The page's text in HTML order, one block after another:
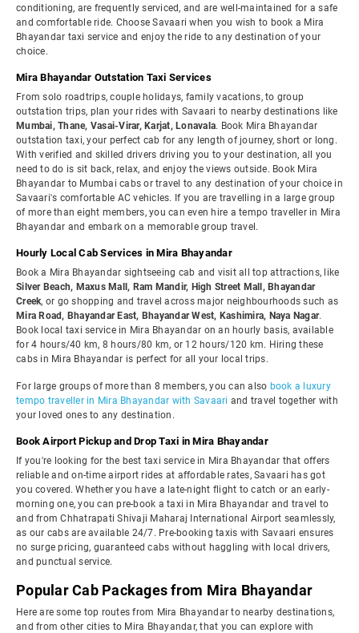
conditioning, are frequently serviced, and are well-maintained for a safe
and comfortable ride. Choose Savaari when you wish to book a Mira
Bhayandar taxi service and enjoy the ride to any destination of your
choice.
Mira Bhayandar Outstation Taxi Services
From solo roadtrips, couple holidays, family vacations, to group
outstation trips, plan your rides with Savaari to nearby destinations like
Mumbai, Thane, Vasai-Virar, Karjat, Lonavala. Book Mira Bhayandar
outstation taxi, your perfect cab for any length of journey, short or long.
With verified and skilled drivers driving you to your destination, all you
need to do is sit back, relax, and enjoy the views outside. Book Mira
Bhayandar to Mumbai cabs or travel to any destination of your choice in
Savaari's comfortable AC vehicles. If you are travelling in a large group
of more than eight members, you can even hire a tempo traveller in Mira
Bhayandar and embark on a memorable group travel.
Hourly Local Cab Services in Mira Bhayandar
Book a Mira Bhayandar sightseeing cab and visit all top attractions, like
Silver Beach, Maxus Mall, Ram Mandir, High Street Mall, Bhayandar
Creek, or go shopping and travel across major neighbourhoods such as
Mira Road, Bhayandar East, Bhayandar West, Kashimira, Naya Nagar.
Book local taxi service in Mira Bhayandar on an hourly basis, available
for 4 hours/40 km, 8 hours/80 km, or 12 hours/120 km. Hiring these
cabs in Mira Bhayandar is perfect for all your local trips.
For large groups of more than 8 members, you can also book a luxury
tempo traveller in Mira Bhayandar with Savaari and travel together with
your loved ones to any destination.
Book Airport Pickup and Drop Taxi in Mira Bhayandar
If you're looking for the best taxi service in Mira Bhayandar that offers
reliable and on-time airport rides at affordable rates, Savaari has got
you covered. Whether you have a late-night flight to catch or an early-
morning one, you can pre-book a taxi in Mira Bhayandar and travel to
and from Chhatrapati Shivaji Maharaj International Airport seamlessly,
as our cabs are available 24/7. Pre-booking taxis with Savaari ensures
no surge pricing, guaranteed cabs without haggling with local drivers,
and punctual service.
Popular Cab Packages from Mira Bhayandar
Here are some top routes from Mira Bhayandar to nearby destinations,
and from other cities to Mira Bhayandar, that you can explore with